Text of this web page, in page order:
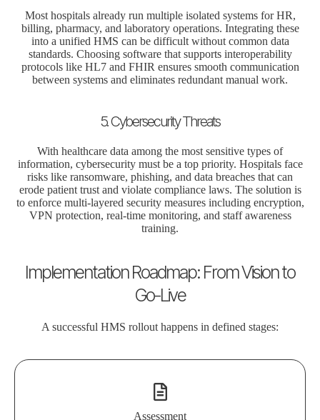
Most hospitals already run multiple isolated systems for HR,
billing, pharmacy, and laboratory operations. Integrating these
into a unified HMS can be difficult without common data
standards. Choosing software that supports interoperability
protocols like HL7 and FHIR ensures smooth communication
between systems and eliminates redundant manual work.
5. Cybersecurity Threats
With healthcare data among the most sensitive types of
information, cybersecurity must be a top priority. Hospitals face
risks like ransomware, phishing, and data breaches that can
erode patient trust and violate compliance laws. The solution is
to enforce multi-layered security measures including encryption,
VPN protection, real-time monitoring, and staff awareness
training.
Implementation Roadmap: From Vision to
Go-Live
A successful HMS rollout happens in defined stages:
Assessment